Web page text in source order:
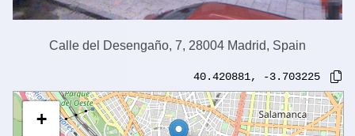
Calle del Desengaño, 7, 28004 Madrid, Spain
40.420881, -3.703225
+